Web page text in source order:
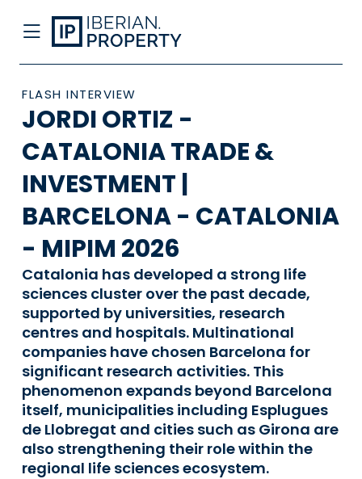
FLASH INTERVIEW
JORDI ORTIZ -
CATALONIA TRADE &
INVESTMENT |
BARCELONA - CATALONIA
- MIPIM 2026
Catalonia has developed a strong life
sciences cluster over the past decade,
supported by universities, research
centres and hospitals. Multinational
companies have chosen Barcelona for
significant research activities. This
phenomenon expands beyond Barcelona
itself, municipalities including Esplugues
de Llobregat and cities such as Girona are
also strengthening their role within the
regional life sciences ecosystem.